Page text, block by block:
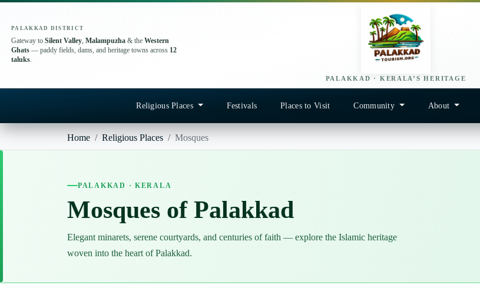
PALAKKAD DISTRICT
Gateway toSilent Valley ,Malampuzha & theWestern
Ghats — paddy fields, dams, and heritage towns across 12
taluks
PALAKKAD · KERALA’S HERITAGE
Religious Places Festivals Places to Visit Community About
Home Religious Places Mosques
PALAKKAD · KERALA
Mosques of Palakkad
Elegant minarets, serene courtyards, and centuries of faith — explore the Islamic heritage
woven into the heart of Palakkad.